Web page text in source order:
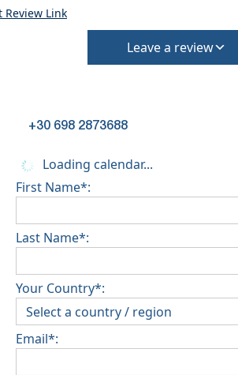
Review Link
Leave a review
+30 698 2873688
Loading calendar...
First Name*:
Last Name*:
Your Country*:
Email*: